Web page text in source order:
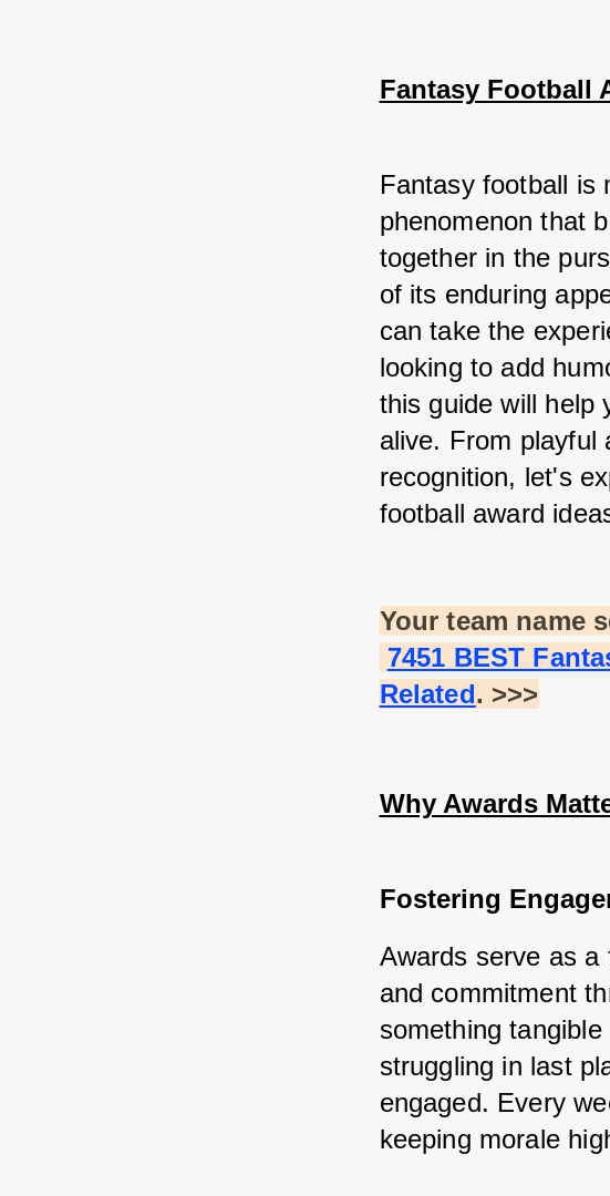
Fantasy Football
Fantasy football is
phenomenon that
together in the
of its enduring
can take the
looking to add
this guide will help
alive. From playful
recognition, let's
football award
Your team name
7451 BEST
Related. >>>
Why Awards
Fostering
Awards serve as
and commitment
something
struggling in last
engaged. Every
keeping morale